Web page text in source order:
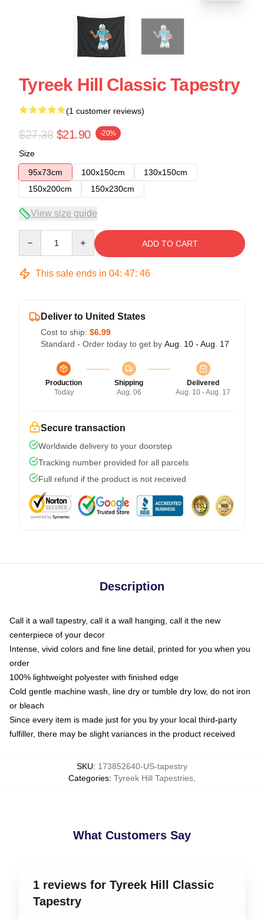
Tyreek Hill Classic Tapestry
(1 customer reviews)
$27.38 $21.90 -20%
Size
95x73cm
100x150cm
130x150cm
150x200cm
150x230cm
View size guide
ADD TO CART
This sale ends in 04: 47: 46
Deliver to United States
Cost to ship: $6.99
Standard - Order today to get by Aug. 10 - Aug. 17
Production
Today
Shipping
Aug. 06
Delivered
Aug. 10 - Aug. 17
Secure transaction
Worldwide delivery to your doorstep
Tracking number provided for all parcels
Full refund if the product is not received
Description
Call it a wall tapestry, call it a wall hanging, call it the new
centerpiece of your decor
Intense, vivid colors and fine line detail, printed for you when you
order
100% lightweight polyester with finished edge
Cold gentle machine wash, line dry or tumble dry low, do not iron
or bleach
Since every item is made just for you by your local third-party
fulfiller, there may be slight variances in the product received
SKU: 173852640-US-tapestry
Categories: Tyreek Hill Tapestries
What Customers Say
1 reviews for Tyreek Hill Classic
Tapestry